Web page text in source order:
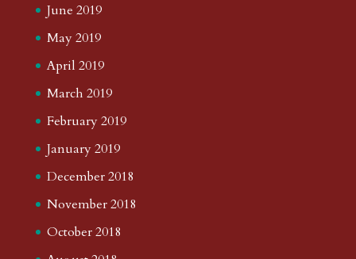
June 2019
May 2019
April 2019
March 2019
February 2019
January 2019
December 2018
November 2018
October 2018